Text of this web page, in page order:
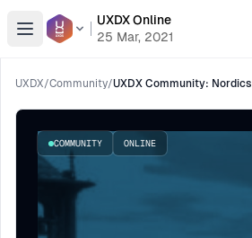
Open menu
UXDX Online
25 Mar, 2021
UXDX/Community/UXDX Community: Nordics
COMMUNITY ONLINE